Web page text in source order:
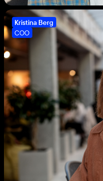
Kristina Berg
COO